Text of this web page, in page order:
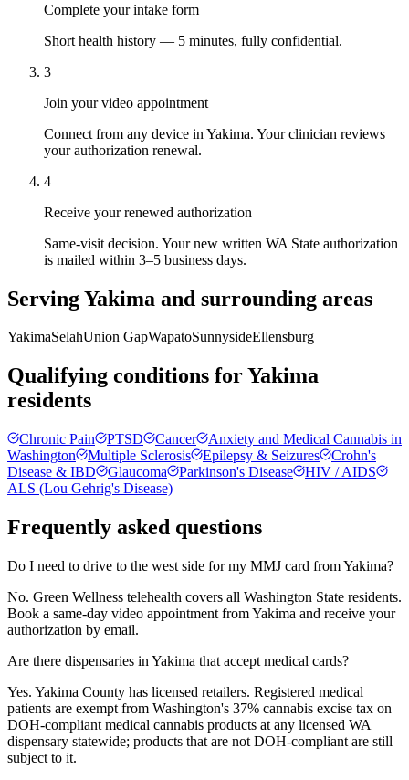
Complete your intake form
Short health history — 5 minutes, fully confidential.
3
Join your video appointment
Connect from any device in Yakima. Your clinician reviews
your authorization renewal.
4
Receive your renewed authorization
Same-visit decision. Your new written WA State authorization
is mailed within 3–5 business days.
ServingYakima and surrounding areas
YakimaSelahUnion GapWapatoSunnysideEllensburg
Qualifying conditions forYakima
residents
Chronic Pain PTSD Cancer
Anxiety and Medical Cannabis in
Washington
Multiple Sclerosis Epilepsy & Seizures
Crohn's
Disease & IBD
Glaucoma Parkinson's Disease
HIV / AIDS
ALS (Lou Gehrig's Disease)
Frequently asked questions
Do I need to drive to the west side for my MMJ card from Yakima?
No. Green Wellness telehealth covers all Washington State residents.
Book a same-day video appointment from Yakima and receive your
authorization by email.
Are there dispensaries in Yakima that accept medical cards?
Yes. Yakima County has licensed retailers. Registered medical
patients are exempt from Washington's 37% cannabis excise tax on
DOH-compliant medical cannabis products at any licensed WA
dispensary statewide; products that are not DOH-compliant are still
subject to it.